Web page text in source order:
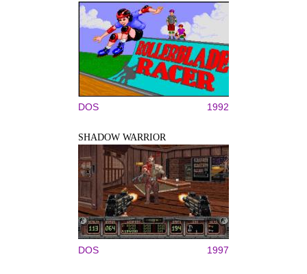
DOS 1992
SHADOW WARRIOR
DOS 1997